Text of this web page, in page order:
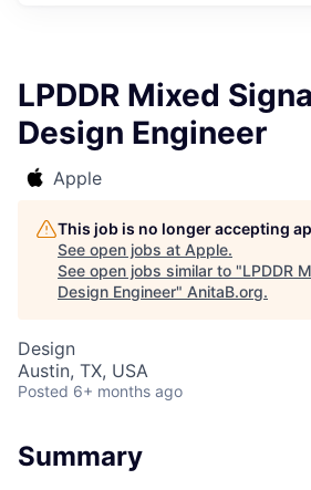
LPDDR Mixed
Design Engineer
Apple
This job is no longer accepting
See open jobs at Apple.
See open jobs similar to "LPDDR
Design Engineer" AnitaB.org.
Design
Austin, TX, USA
Posted 6+ months ago
Summary